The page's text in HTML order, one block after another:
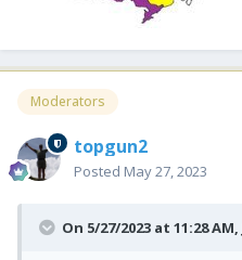
Moderators
topgun2
Posted May 27, 2023
On 5/27/2023 at 11:28 AM,